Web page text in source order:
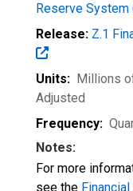
Reserve System
Release: Z.1
Units: Millions
Adjusted
Frequency:
Notes:
For more
see the